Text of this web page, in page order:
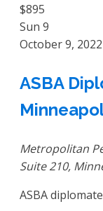
$895
Sun 9
October 9,
ASBA
Metropolitan
Suite 210,
ASBA